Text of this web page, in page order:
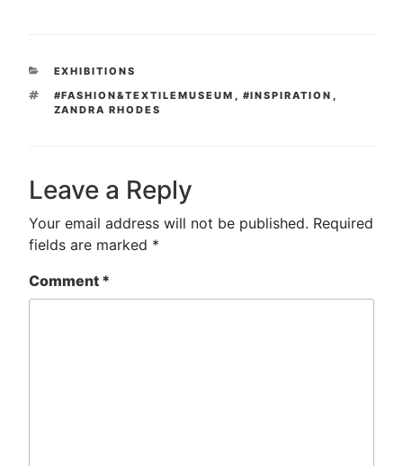
CATEGORIES
EXHIBITIONS
TAGS
#FASHION&TEXTILEMUSEUM #INSPIRATION
ZANDRA RHODES
Leave a Reply
Your email address will not be published. Required
fields are marked *
Comment *